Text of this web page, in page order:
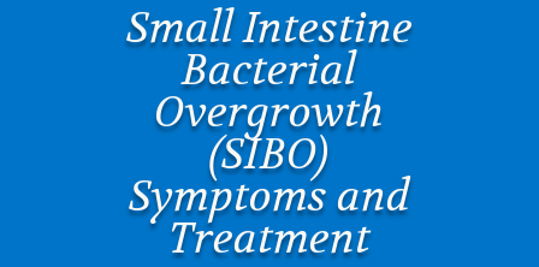
Small Intestine
Bacterial
Overgrowth
(SIBO)
Symptoms and
Treatment